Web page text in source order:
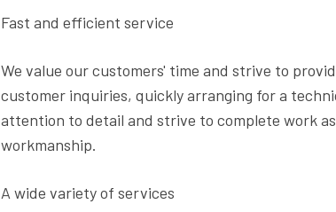
Fast and efficient service
We value our customers' time and strive to
customer inquiries, quickly arranging for a
attention to detail and strive to complete work
workmanship.
A wide variety of services